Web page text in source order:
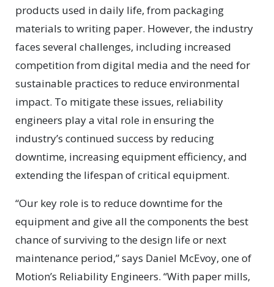
products used in daily life, from packaging
materials to writing paper. However, the industry
faces several challenges, including increased
competition from digital media and the need for
sustainable practices to reduce environmental
impact. To mitigate these issues, reliability
engineers play a vital role in ensuring the
industry’s continued success by reducing
downtime, increasing equipment efficiency, and
extending the lifespan of critical equipment.
“Our key role is to reduce downtime for the
equipment and give all the components the best
chance of surviving to the design life or next
maintenance period,” says Daniel McEvoy, one of
Motion’s Reliability Engineers. “With paper mills,